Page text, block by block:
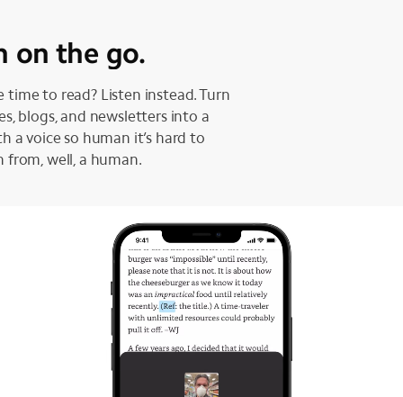
on the go.
time to read? Listen instead. Turn
blogs, and newsletters into a
a voice so human it’s hard to
from, well, a human.